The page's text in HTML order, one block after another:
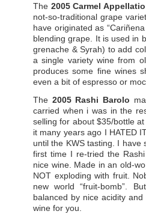
The 2005 Carmel
not-so-traditional grape
have originated as
blending grape. It is used in
grenache & Syrah) to add
a single variety wine from
produces some fine wines
even a bit of espresso or
The 2005 Rashi Barolo
carried when i was in the
selling for about $35/bottle
it many years ago I HATED
until the KWS tasting. I have
first time I re-tried the
nice wine. Made in an old-
NOT exploding with fruit.
new world “fruit-bomb”.
balanced by nice acidity
wine for you.